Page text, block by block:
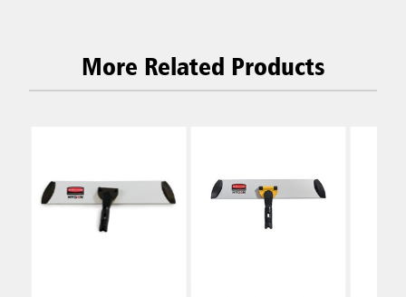
More Related Products